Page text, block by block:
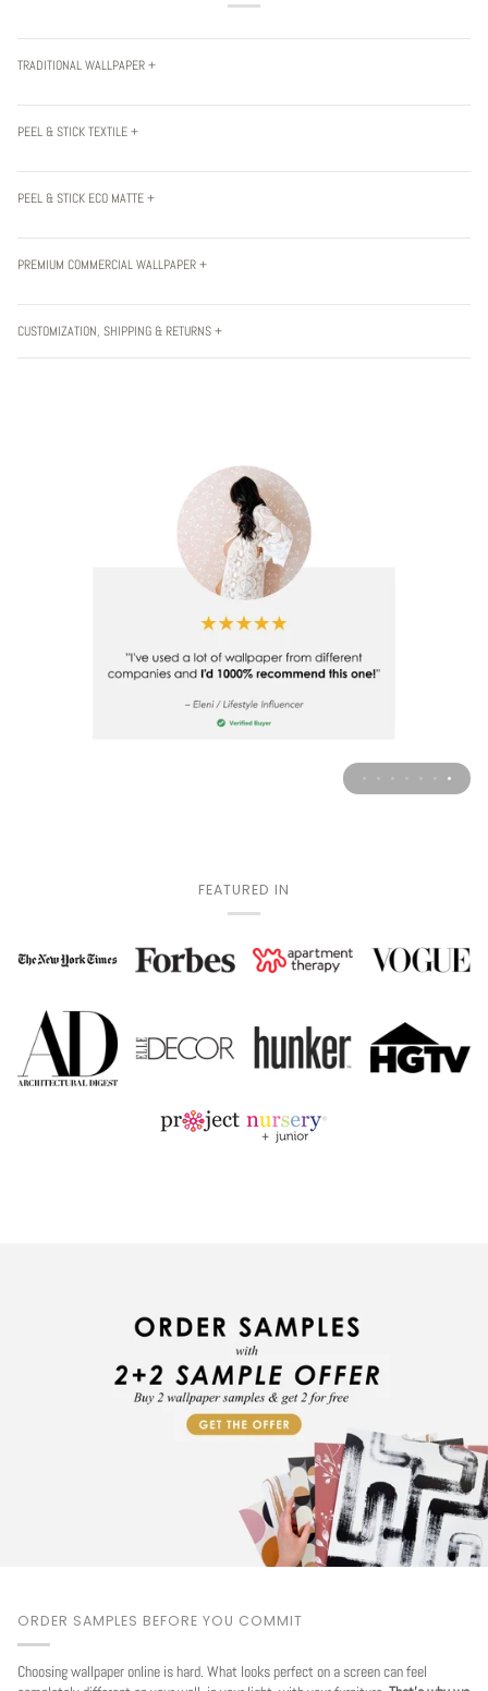
TRADITIONAL WALLPAPER +
PEEL & STICK TEXTILE +
PEEL & STICK ECO MATTE +
PREMIUM COMMERCIAL WALLPAPER +
CUSTOMIZATION, SHIPPING & RETURNS +
FEATURED IN
ORDER SAMPLES BEFORE YOU COMMIT
Choosing wallpaper online is hard. What looks perfect on a screen can feel